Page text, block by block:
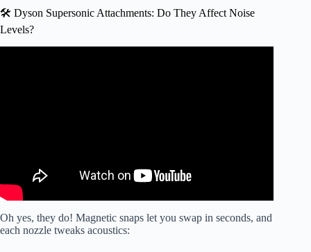
🛠️ Dyson Supersonic Attachments: Do They Affect Noise
Levels?
Oh yes, they do! Magnetic snaps let you swap in seconds, and
each nozzle tweaks acoustics: